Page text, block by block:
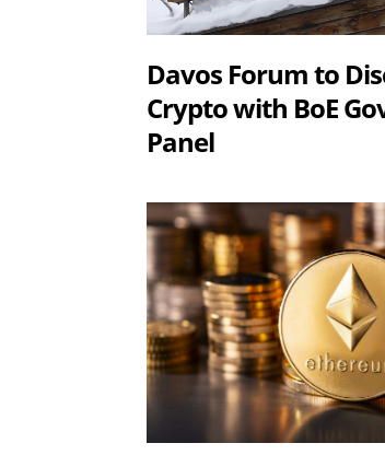
Davos Forum to
Crypto with BoE
Panel